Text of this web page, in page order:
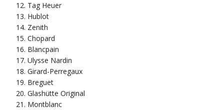
Tag Heuer
Hublot
Zenith
Chopard
Blancpain
Ulysse Nardin
Girard-Perregaux
Breguet
Glashütte Original
Montblanc